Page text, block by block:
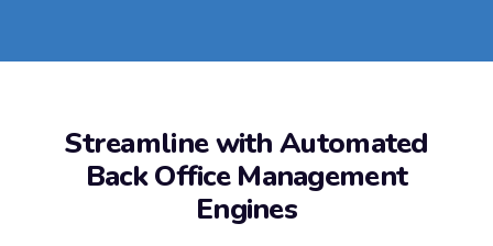
Streamline with Automated
Back Office Management
Engines